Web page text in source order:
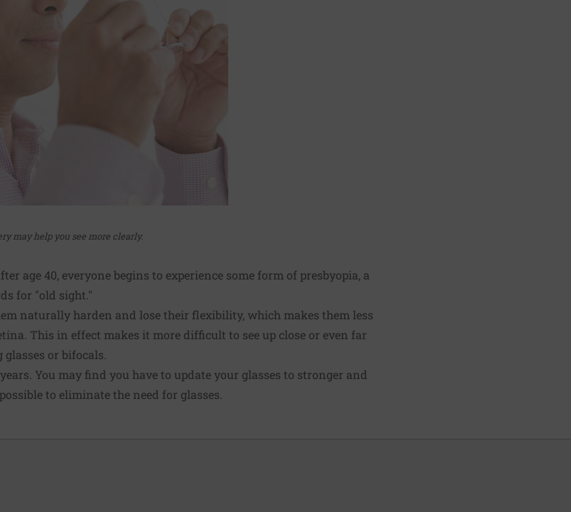
may help you see more clearly.
age 40, everyone begins to experience some form of presbyopia, a
for "old sight."
naturally harden and lose their flexibility, which makes them less
This in effect makes it more difficult to see up close or even far
or bifocals.
You may find you have to update your glasses to stronger and
to eliminate the need for glasses.